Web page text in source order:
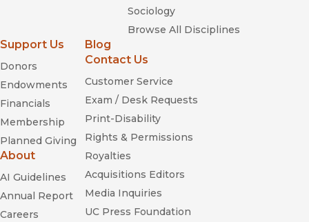
Sociology
Browse All Disciplines
Support Us
Donors
Endowments
Financials
Membership
Planned Giving
About
AI Guidelines
Annual Report
Careers
Blog
Contact Us
Customer Service
Exam / Desk Requests
Print-Disability
Rights & Permissions
Royalties
Acquisitions Editors
Media Inquiries
UC Press Foundation